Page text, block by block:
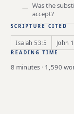
Was the
accept?
SCRIPTURE CITED
Isaiah 53:5 John
READING TIME
8 minutes · 1,590